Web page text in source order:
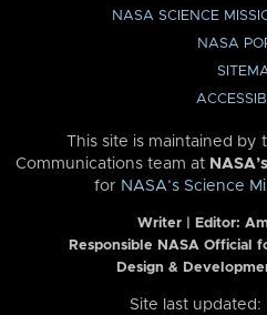
NASA SCIENCE
NASA
This site is maintained by
Communications team at
for NASA’s Science
Writer | Editor:
Responsible NASA Official
Design &
Site last updated: